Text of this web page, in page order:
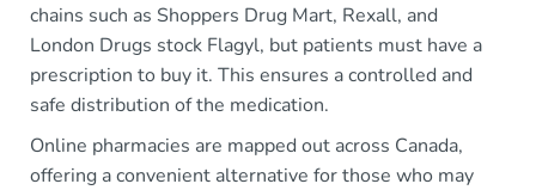
chains such as Shoppers Drug Mart, Rexall, and
London Drugs stock Flagyl, but patients must have a
prescription to buy it. This ensures a controlled and
safe distribution of the medication.
Online pharmacies are mapped out across Canada,
offering a convenient alternative for those who may